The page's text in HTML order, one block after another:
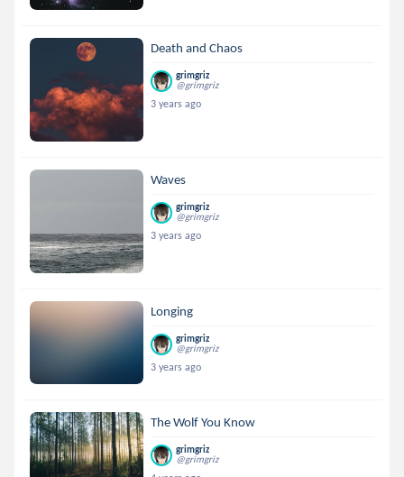
Death and Chaos
grimgriz
@grimgriz
3 years ago
Waves
grimgriz
@grimgriz
3 years ago
Longing
grimgriz
@grimgriz
3 years ago
The Wolf You Know
grimgriz
@grimgriz